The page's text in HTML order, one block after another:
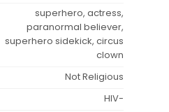
superhero, actress,
paranormal believer,
superhero sidekick, circus
clown
Not Religious
HIV-